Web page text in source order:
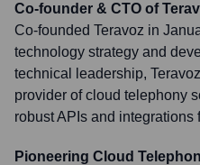
Co-founder & CTO of
Co-founded Teravoz in
technology strategy and
technical leadership,
provider of cloud telephony
robust APIs and
Pioneering Cloud